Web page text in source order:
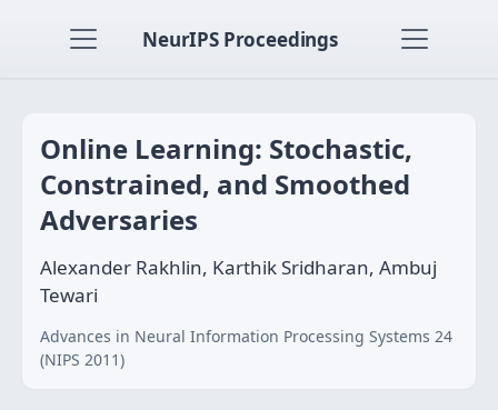
NeurIPS Proceedings
Online Learning: Stochastic,
Constrained, and Smoothed
Adversaries
Alexander Rakhlin, Karthik Sridharan, Ambuj
Tewari
Advances in Neural Information Processing Systems 24
(NIPS 2011)